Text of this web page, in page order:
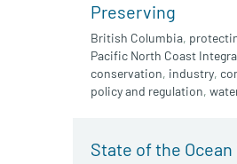
Preserving
British Columbia,
Pacific North Coast
conservation, industry,
policy and regulation,
State of the